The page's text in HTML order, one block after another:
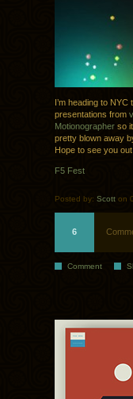
I’m heading to
presentations from
Motionographer so
pretty blown away
Hope to see you out
F5 Fest
Posted by: Scott on
6
Comment